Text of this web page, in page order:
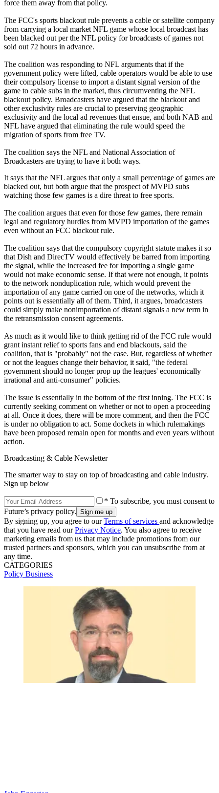
force them away from that policy.
The FCC's sports blackout rule prevents a cable or satellite company
from carrying a local market NFL game whose local broadcast has
been blacked out per the NFL policy for broadcasts of games not
sold out 72 hours in advance.
The coalition was responding to NFL arguments that if the
government policy were lifted, cable operators would be able to use
their compulsory license to import a distant signal version of the
game to cable subs in the market, thus circumventing the NFL
blackout policy. Broadcasters have argued that the blackout and
other exclusivity rules are crucial to preserving geographic
exclusivity and the local ad revenues that ensue, and both NAB and
NFL have argued that eliminating the rule would speed the
migration of sports from free TV.
The coalition says the NFL and National Association of
Broadcasters are trying to have it both ways.
It says that the NFL argues that only a small percentage of games are
blacked out, but both argue that the prospect of MVPD subs
watching those few games is a dire threat to free sports.
The coalition argues that even for those few games, there remain
legal and regulatory hurdles from MVPD importation of the games
even without an FCC blackout rule.
The coalition says that the compulsory copyright statute makes it so
that Dish and DirecTV would effectively be barred from importing
the signal, while the increased fee for importing a single game
would not make economic sense. If that were not enough, it points
to the network nonduplication rule, which would prevent the
importation of any game carried on one of the networks, which it
points out is essentially all of them. Third, it argues, broadcasters
could simply make nonimportation of distant signals a new term in
the retransmission consent agreements.
As much as it would like to think getting rid of the FCC rule would
grant instant relief to sports fans and end blackouts, said the
coalition, that is "probably" not the case. But, regardless of whether
or not the leagues change their behavior, it said, "the federal
government should no longer prop up the leagues' economically
irrational and anti-consumer" policies.
The issue is essentially in the bottom of the first inning. The FCC is
currently seeking comment on whether or not to open a proceeding
at all. Once it does, there will be more comment, and then the FCC
is under no obligation to act. Some dockets in which rulemakings
have been proposed remain open for months and even years without
action.
Broadcasting & Cable Newsletter
The smarter way to stay on top of broadcasting and cable industry.
Sign up below
* To subscribe, you must consent to
Future’s privacy policy.
By signing up, you agree to ourTerms of services and acknowledge
that you have read ourPrivacy Notice. You also agree to receive
marketing emails from us that may include promotions from our
trusted partners and sponsors, which you can unsubscribe from at
any time.
CATEGORIES
Policy Business